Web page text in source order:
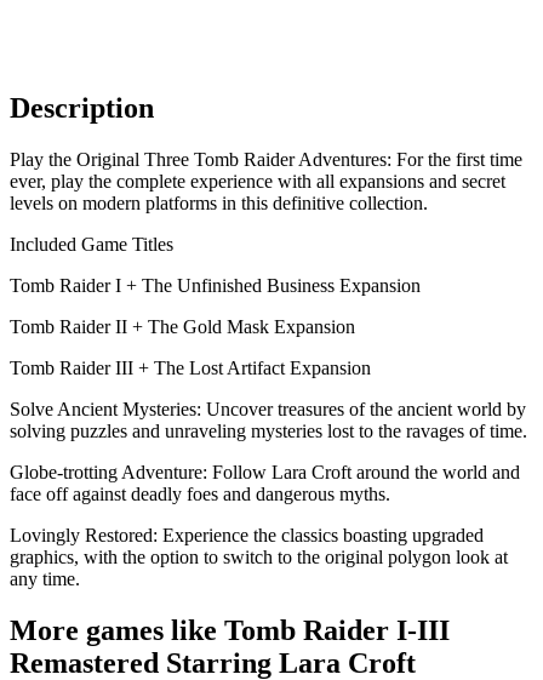
Description
Play the Original Three Tomb Raider Adventures: For the first time
ever, play the complete experience with all expansions and secret
levels on modern platforms in this definitive collection.
Included Game Titles
Tomb Raider I + The Unfinished Business Expansion
Tomb Raider II + The Gold Mask Expansion
Tomb Raider III + The Lost Artifact Expansion
Solve Ancient Mysteries: Uncover treasures of the ancient world by
solving puzzles and unraveling mysteries lost to the ravages of time.
Globe-trotting Adventure: Follow Lara Croft around the world and
face off against deadly foes and dangerous myths.
Lovingly Restored: Experience the classics boasting upgraded
graphics, with the option to switch to the original polygon look at
any time.
More games like Tomb Raider I-III
Remastered Starring Lara Croft